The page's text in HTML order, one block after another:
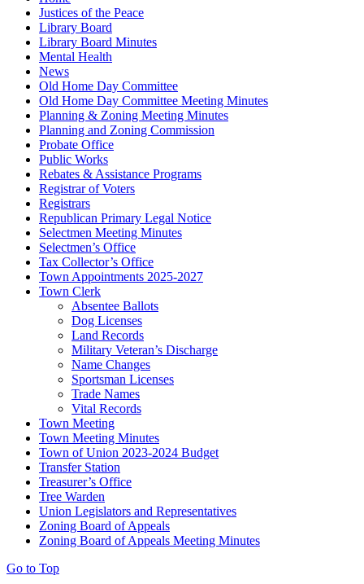
Justices of the Peace
Library Board
Library Board Minutes
Mental Health
News
Old Home Day Committee
Old Home Day Committee Meeting Minutes
Planning & Zoning Meeting Minutes
Planning and Zoning Commission
Probate Office
Public Works
Rebates & Assistance Programs
Registrar of Voters
Registrars
Republican Primary Legal Notice
Selectmen Meeting Minutes
Selectmen’s Office
Tax Collector’s Office
Town Appointments 2025-2027
Town Clerk
Absentee Ballots
Dog Licenses
Land Records
Military Veteran’s Discharge
Name Changes
Sportsman Licenses
Trade Names
Vital Records
Town Meeting
Town Meeting Minutes
Town of Union 2023-2024 Budget
Transfer Station
Treasurer’s Office
Tree Warden
Union Legislators and Representatives
Zoning Board of Appeals
Zoning Board of Appeals Meeting Minutes
Go to Top